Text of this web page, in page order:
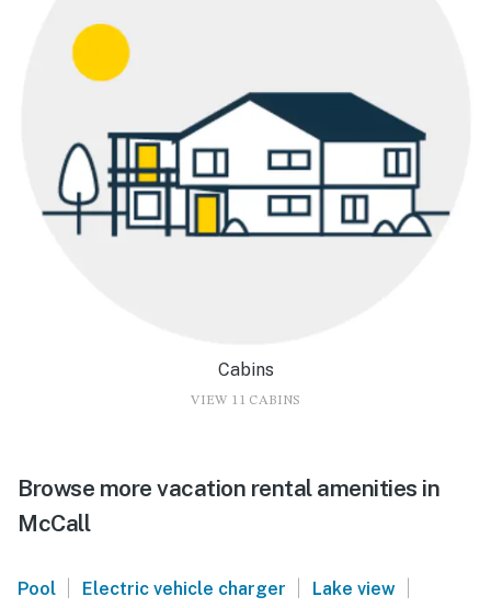
Cabins
VIEW 11 CABINS
Browse more vacation rental amenities in
McCall
Pool | Electric vehicle charger | Lake view |